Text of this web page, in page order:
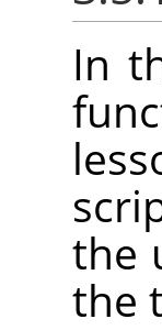
In
the
the